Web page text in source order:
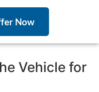
Now
Vehicle for